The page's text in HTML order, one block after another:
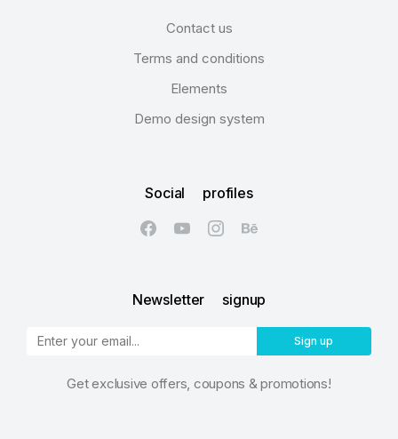
Contact us
Terms and conditions
Elements
Demo design system
Social profiles
Newsletter signup
Sign up
Get exclusive offers, coupons & promotions!